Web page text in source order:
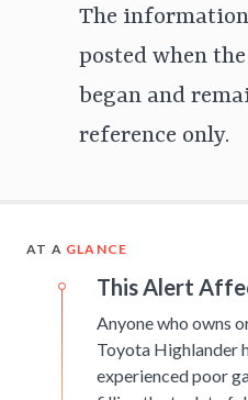
The
posted when
began and
reference only.
AT A GLANCE
This Alert
Anyone who owns
Toyota Highlander
experienced poor